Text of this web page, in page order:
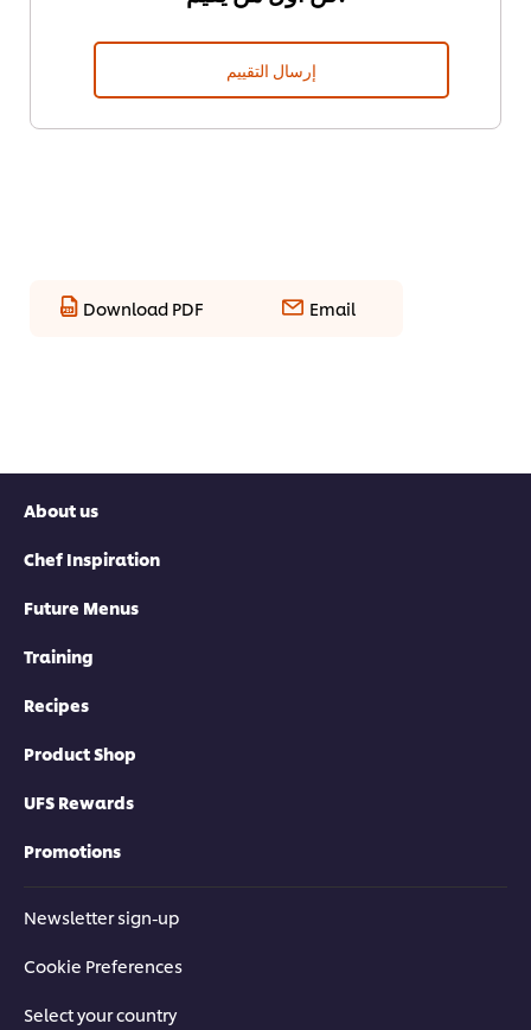
إرسال التقييم
Download PDF Email
About us
Chef Inspiration
Future Menus
Training
Recipes
Product Shop
UFS Rewards
Promotions
Newsletter sign-up
Cookie Preferences
Select your country